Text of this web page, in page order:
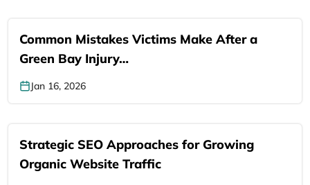
Common Mistakes Victims Make After a
Green Bay Injury…
Jan 16, 2026
Strategic SEO Approaches for Growing
Organic Website Traffic